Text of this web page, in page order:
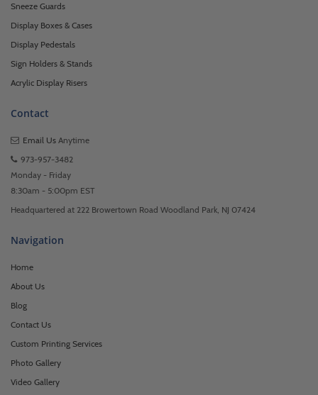
Sneeze Guards
Display Boxes & Cases
Display Pedestals
Sign Holders & Stands
Acrylic Display Risers
Contact
Email Us Anytime
973-957-3482
Monday - Friday
8:30am - 5:00pm EST
Headquartered at 222 Browertown Road Woodland Park, NJ 07424
Navigation
Home
About Us
Blog
Contact Us
Custom Printing Services
Photo Gallery
Video Gallery